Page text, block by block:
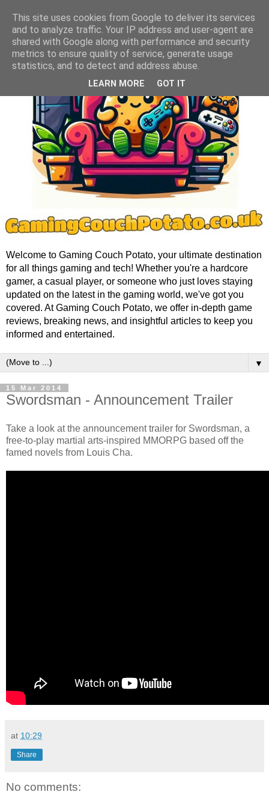
Welcome to Gaming Couch Potato, your ultimate destination
for all things gaming and tech! Whether you're a hardcore
gamer, a casual player, or someone who just loves staying
updated on the latest in the gaming world, we've got you
covered. At Gaming Couch Potato, we offer in-depth game
reviews, breaking news, and insightful articles to keep you
informed and entertained.
▼
15 Mar 2014
Swordsman - Announcement Trailer
Take a look at the announcement trailer for Swordsman, a
free-to-play martial arts-inspired MMORPG based off the
famed novels from Louis Cha.
at 10:29
Share
No comments:
This site uses cookies from Google to deliver its services
and to analyze traffic. Your IP address and user-agent are
shared with Google along with performance and security
metrics to ensure quality of service, generate usage
statistics, and to detect and address abuse.
LEARN MORE GOT IT